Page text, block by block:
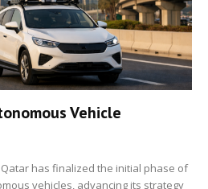
Vehicle
has finalized the initial phase of
vehicles, advancing its strategy